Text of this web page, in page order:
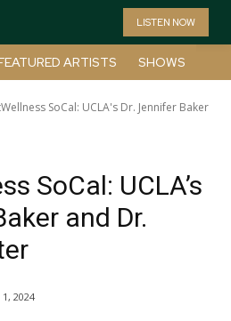
LISTEN NOW
ARTISTS SHOWS
SoCal: UCLA's Dr. Jennifer Baker
SoCal: UCLA’s
and Dr.
2024